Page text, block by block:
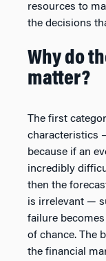
resources to
the decisions
Why do
matter?
The first
characteristics
because if an
incredibly
then the
is irrelevant —
failure
of chance. The
the financial